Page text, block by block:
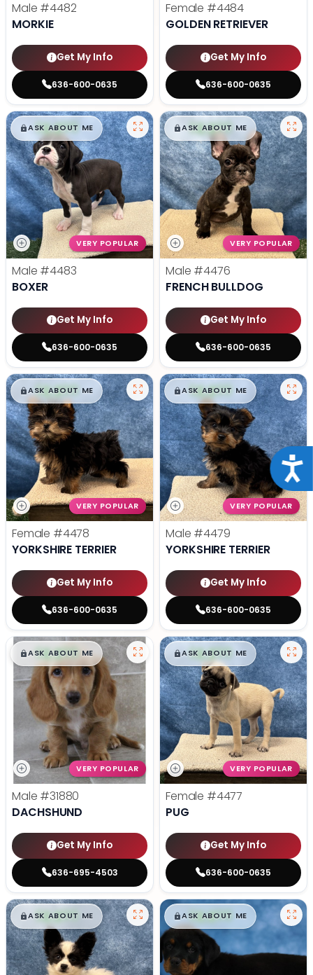
Male #4482
MORKIE
Get My Info
636-600-0635
Female #4484
GOLDEN RETRIEVER
Get My Info
636-600-0635
$█,█99
ASK ABOUT ME
VERY POPULAR
Male #4483
BOXER
Get My Info
636-600-0635
$█,█99
ASK ABOUT ME
VERY POPULAR
Male #4476
FRENCH BULLDOG
Get My Info
636-600-0635
$█,█99
ASK ABOUT ME
VERY POPULAR
Female #4478
YORKSHIRE TERRIER
Get My Info
636-600-0635
$█,█99
ASK ABOUT ME
VERY POPULAR
Male #4479
YORKSHIRE TERRIER
Get My Info
636-600-0635
$█,█99
ASK ABOUT ME
VERY POPULAR
Male #31880
DACHSHUND
Get My Info
636-695-4503
$█,█99
ASK ABOUT ME
VERY POPULAR
Female #4477
PUG
Get My Info
636-600-0635
$█,█99
ASK ABOUT ME $█,█99
ASK ABOUT ME